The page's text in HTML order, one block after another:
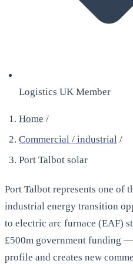
Logistics UK Member
Home /
Commercial / industrial /
Port Talbot solar
Port Talbot represents one of
industrial energy transition
to electric arc furnace (EAF)
£500m government funding
profile and creates new